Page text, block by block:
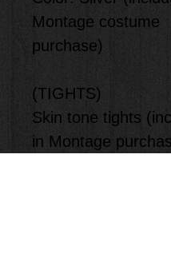
Montage costume
purchase)
(TIGHTS)
Skin tone tights
in Montage